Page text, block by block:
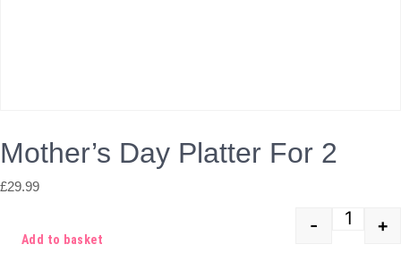
Mother’s Day Platter For 2
£29.99
- +
Add to basket